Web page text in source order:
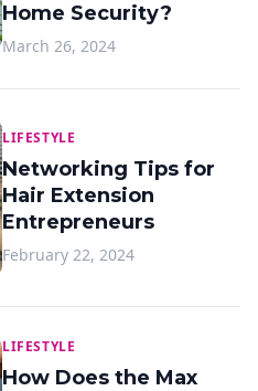
Home Security?
March 26, 2024
LIFESTYLE
Networking Tips for
Hair Extension
Entrepreneurs
February 22, 2024
LIFESTYLE
How Does the Max